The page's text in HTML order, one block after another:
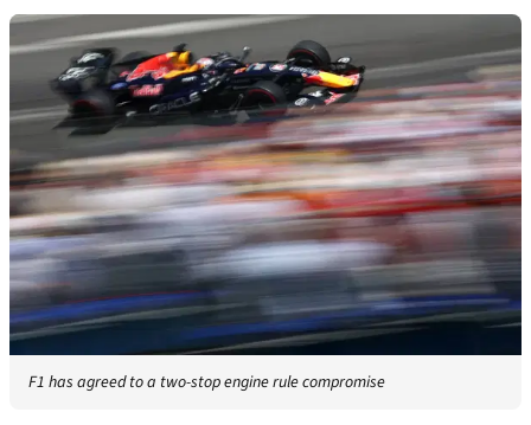
F1 has agreed to a two-stop engine rule compromise